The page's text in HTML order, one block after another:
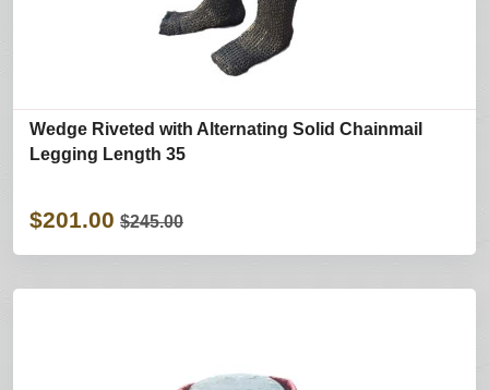
Wedge Riveted with Alternating Solid Chainmail
Legging Length 35
$201.00 $245.00